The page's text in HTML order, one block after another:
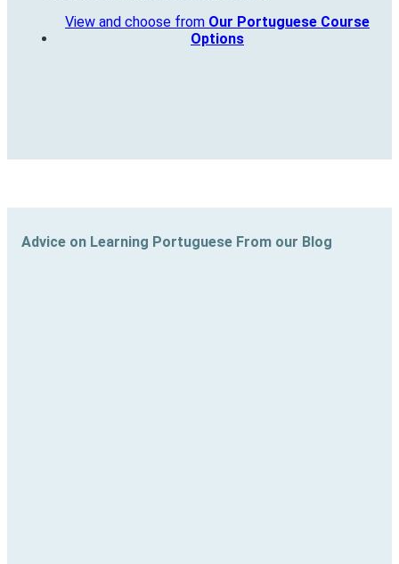
View and choose from Our Portuguese Course
Options
Advice on Learning Portuguese From our Blog